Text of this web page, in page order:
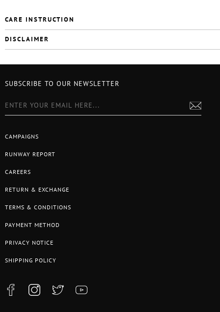
CARE INSTRUCTION
DISCLAIMER
CAMPAIGNS
RUNWAY REPORT
CAREERS
RETURN & EXCHANGE
TERMS & CONDITIONS
PAYMENT METHOD
PRIVACY NOTICE
SHIPPING POLICY
SUBSCRIBE TO OUR NEWSLETTER